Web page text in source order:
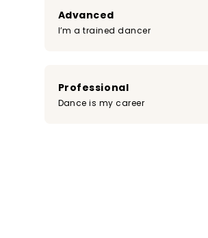
Advanced
I’m a trained dancer
Professional
Dance is my career